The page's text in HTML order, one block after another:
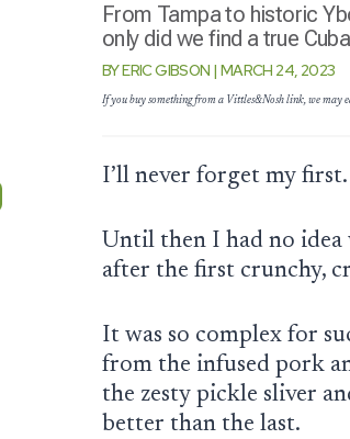
From Tampa to historic
only did we find a true
BY ERIC GIBSON | MARCH 24, 2023
If you buy something from a Vittles&Nosh link, we may
I’ll never forget my first.
Until then I had no idea
after the first crunchy,
It was so complex for
from the infused pork
the zesty pickle sliver
better than the last.